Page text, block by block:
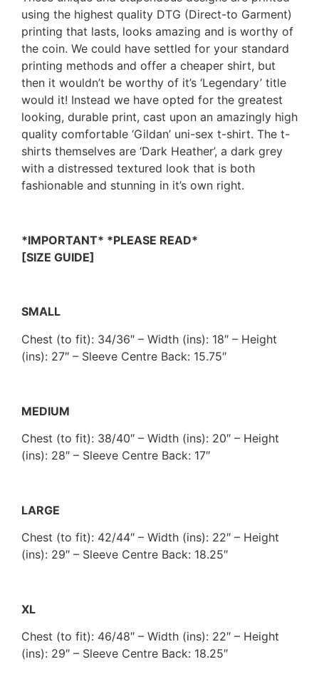
using the highest quality DTG (Direct-to Garment)
printing that lasts, looks amazing and is worthy of
the coin. We could have settled for your standard
printing methods and offer a cheaper shirt, but
then it wouldn’t be worthy of it’s ‘Legendary’ title
would it! Instead we have opted for the greatest
looking, durable print, cast upon an amazingly high
quality comfortable ‘Gildan’ uni-sex t-shirt. The t-
shirts themselves are ‘Dark Heather’, a dark grey
with a distressed textured look that is both
fashionable and stunning in it’s own right.
*IMPORTANT* *PLEASE READ*
[SIZE GUIDE]
SMALL
Chest (to fit): 34/36″ – Width (ins): 18″ – Height
(ins): 27″ – Sleeve Centre Back: 15.75″
MEDIUM
Chest (to fit): 38/40″ – Width (ins): 20″ – Height
(ins): 28″ – Sleeve Centre Back: 17″
LARGE
Chest (to fit): 42/44″ – Width (ins): 22″ – Height
(ins): 29″ – Sleeve Centre Back: 18.25″
XL
Chest (to fit): 46/48″ – Width (ins): 22″ – Height
(ins): 29″ – Sleeve Centre Back: 18.25″